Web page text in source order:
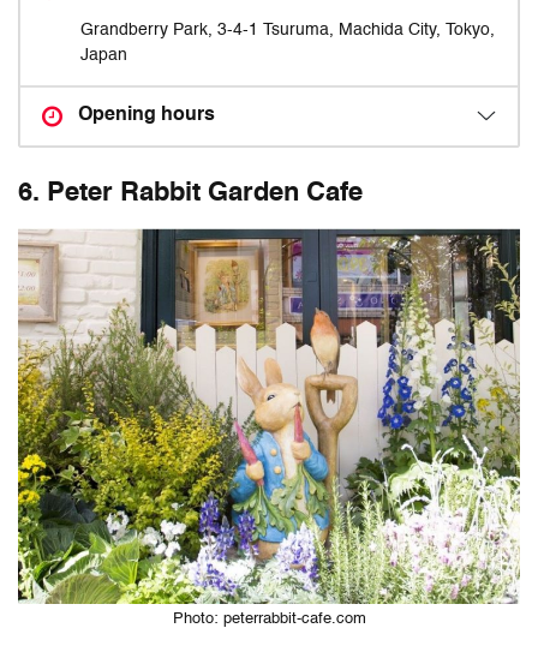
Grandberry Park, 3-4-1 Tsuruma, Machida City, Tokyo,
Japan
Opening hours
6. Peter Rabbit Garden Cafe
Photo: peterrabbit-cafe.com